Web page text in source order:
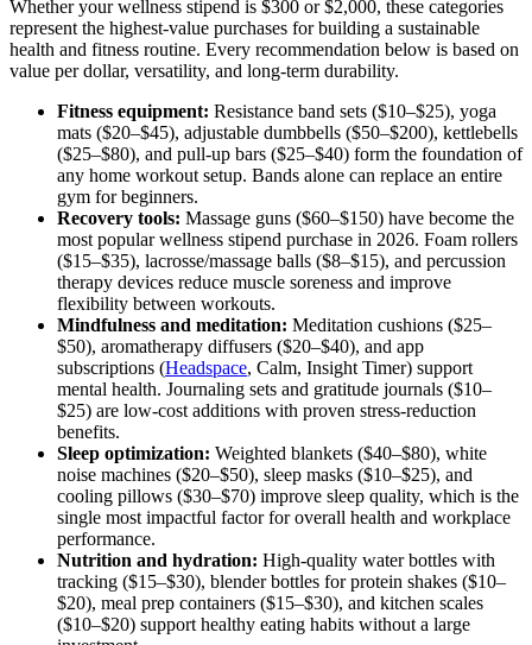
Whether your wellness stipend is $300 or $2,000, these categories
represent the highest-value purchases for building a sustainable
health and fitness routine. Every recommendation below is based on
value per dollar, versatility, and long-term durability.
Fitness equipment: Resistance band sets ($10–$25), yoga
mats ($20–$45), adjustable dumbbells ($50–$200), kettlebells
($25–$80), and pull-up bars ($25–$40) form the foundation of
any home workout setup. Bands alone can replace an entire
gym for beginners.
Recovery tools: Massage guns ($60–$150) have become the
most popular wellness stipend purchase in 2026. Foam rollers
($15–$35), lacrosse/massage balls ($8–$15), and percussion
therapy devices reduce muscle soreness and improve
flexibility between workouts.
Mindfulness and meditation: Meditation cushions ($25–
$50), aromatherapy diffusers ($20–$40), and app
subscriptions (Headspace, Calm, Insight Timer) support
mental health. Journaling sets and gratitude journals ($10–
$25) are low-cost additions with proven stress-reduction
benefits.
Sleep optimization: Weighted blankets ($40–$80), white
noise machines ($20–$50), sleep masks ($10–$25), and
cooling pillows ($30–$70) improve sleep quality, which is the
single most impactful factor for overall health and workplace
performance.
Nutrition and hydration: High-quality water bottles with
tracking ($15–$30), blender bottles for protein shakes ($10–
$20), meal prep containers ($15–$30), and kitchen scales
($10–$20) support healthy eating habits without a large